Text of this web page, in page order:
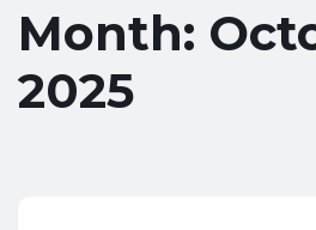
Month:
2025